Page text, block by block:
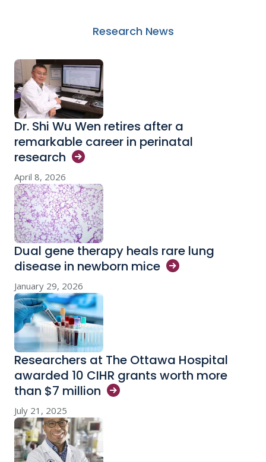
Research News
Dr. Shi Wu Wen retires after a
remarkable career in perinatal
research
April 8, 2026
Dual gene therapy heals rare lung
disease in newborn mice
January 29, 2026
Researchers at The Ottawa Hospital
awarded 10 CIHR grants worth more
than $7 million
July 21, 2025